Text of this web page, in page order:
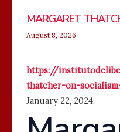
MARGARET
August 8, 2026
https://
thatcher-on-
January 22, 2024,
AMERICAN
COLLEGES
RUNNING
OUT
OF
BANS
CITIZENSHIP
‘BIRTH
TOURISM’
BABIES
PRESSURE
PUBLIC
TO
TEACH
CHILDREN
SOMALI
REPUBLICANS
WHO
SOCIALISTS